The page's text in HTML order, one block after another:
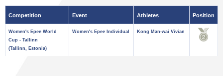
Competition Event Athletes Position
Women's Epee World
Cup - Tallinn
(Tallinn, Estonia)
Women's Epee Individual Kong Man-wai Vivian